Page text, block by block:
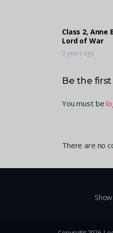
Class 2, Anne
Lord of War
3 years ago
Be the first
You must be
There are no